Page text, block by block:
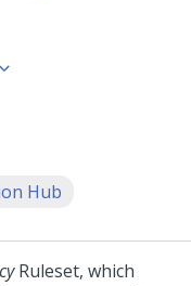
Hub
Ruleset, which